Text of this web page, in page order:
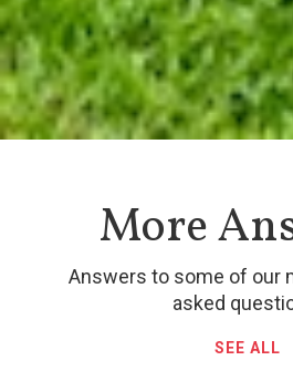
More
Answers to some of our
asked
SEE ALL